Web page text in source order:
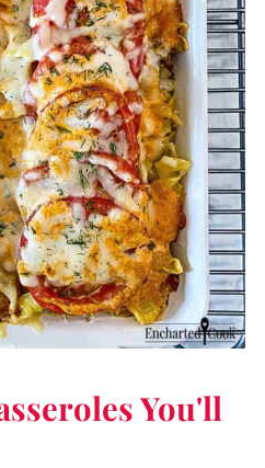
You'll